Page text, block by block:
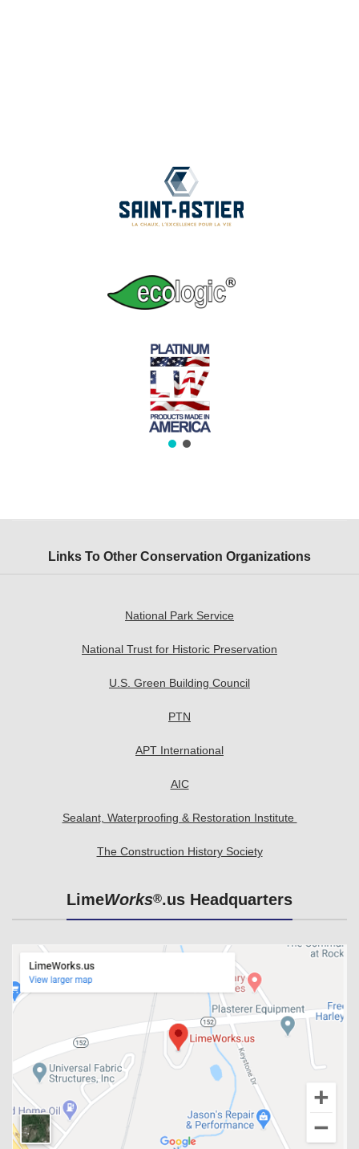
Links To Other Conservation Organizations
National Park Service
National Trust for Historic Preservation
U.S. Green Building Council
PTN
APT International
AIC
Sealant, Waterproofing & Restoration Institute
The Construction History Society
LimeWorks®.us Headquarters